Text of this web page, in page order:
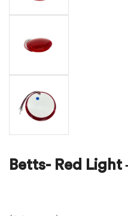
Betts- Red Light